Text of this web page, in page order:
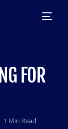
FOR
1 Min Read